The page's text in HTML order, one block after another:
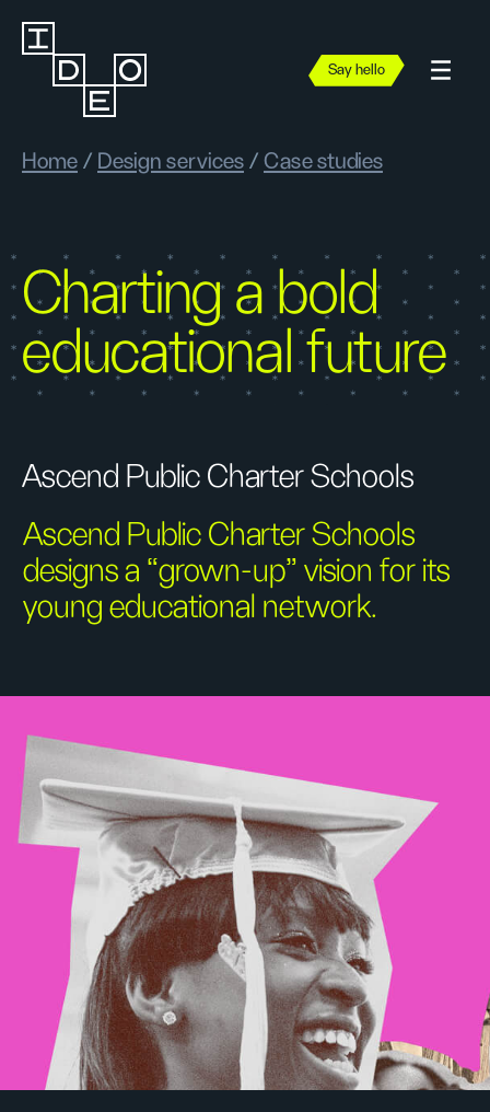
Say hello
Home / Design services / Case studies
Charting a bold
educational future
Ascend Public Charter Schools
Ascend Public Charter Schools
designs a “grown-up” vision for its
young educational network.